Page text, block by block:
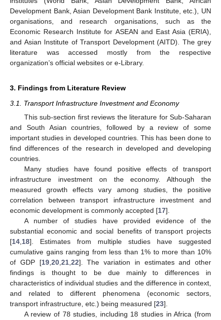
Development Bank, Asian Development Bank Institute, etc.), UN
organisations, and research organisations, such as the
Economic Research Institute for ASEAN and East Asia (ERIA),
and Asian Institute of Transport Development (AITD). The grey
literature was accessed mostly from the respective
organization’s official websites or e-Library.
3. Findings from Literature Review
3.1. Transport Infrastructure Investment and Economy
This sub-section first reviews the literature for Sub-Saharan
and South Asian countries, followed by a review of some
important studies in developed countries. This has been done to
find differences of the research in developed and developing
countries.
Many studies have found positive effects of transport
infrastructure investment on the economy. Although the
measured growth effects vary among studies, the positive
correlation between transport infrastructure investment and
economic development is commonly accepted [17].
A number of studies have provided evidence of the
substantial economic and social benefits of transport projects
[14 18]. Estimates from multiple studies have suggested
cumulative gains ranging from less than 1% to more than 10%
of GDP [19, 20, 21, 22]. The variation in estimates and other
findings is thought to be due mainly to differences in
characteristics of individual studies and the difference in context,
and related to different phenomena (economic sectors,
transport infrastructure, etc.) being measured [23].
A review of 78 studies, including 18 studies in Africa (from